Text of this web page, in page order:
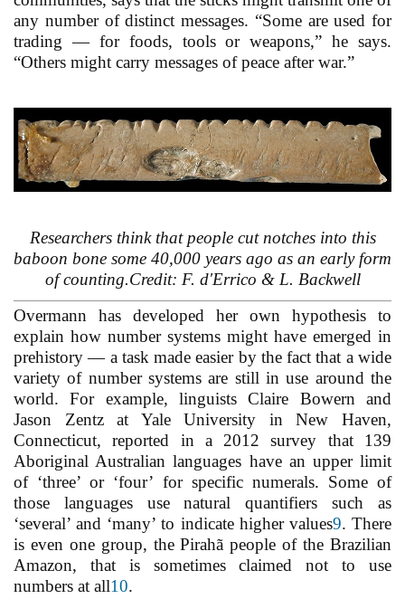
any number of distinct messages. “Some are used for
trading — for foods, tools or weapons,” he says.
“Others might carry messages of peace after war.”
Researchers think that people cut notches into this
baboon bone some 40,000 years ago as an early form
of counting.Credit: F. d'Errico & L. Backwell
Overmann has developed her own hypothesis to
explain how number systems might have emerged in
prehistory — a task made easier by the fact that a wide
variety of number systems are still in use around the
world. For example, linguists Claire Bowern and
Jason Zentz at Yale University in New Haven,
Connecticut, reported in a 2012 survey that 139
Aboriginal Australian languages have an upper limit
of ‘three’ or ‘four’ for specific numerals. Some of
those languages use natural quantifiers such as
‘several’ and ‘many’ to indicate higher values9. There
is even one group, the Pirahã people of the Brazilian
Amazon, that is sometimes claimed not to use
numbers at all10.